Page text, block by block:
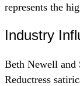
represents the
Industry
Beth Newell and
Reductress